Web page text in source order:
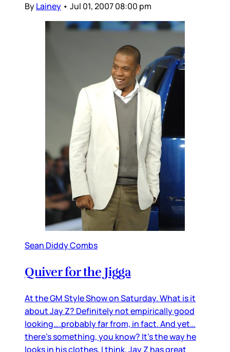
ByLainey • Jul 01, 2007 08:00 pm
Sean Diddy Combs
Quiver for the Jigga
At the GM Style Show on Saturday. What is it
about Jay Z? Definitely not empirically good
looking….probably far from, in fact. And yet…
there’s something, you know? It’s the way he
looks in his clothes, I think. Jay Z has great